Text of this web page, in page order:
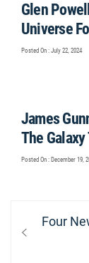
Glen
Universe
Posted On : July 22, 2024
James
The
Posted On : December 19,
Post
navigation
Previous
Four